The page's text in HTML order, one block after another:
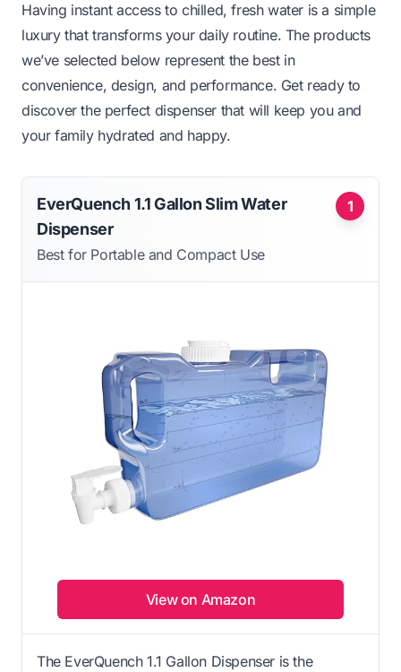
Having instant access to chilled, fresh water is a simple
luxury that transforms your daily routine. The products
we’ve selected below represent the best in
convenience, design, and performance. Get ready to
discover the perfect dispenser that will keep you and
your family hydrated and happy.
1
EverQuench 1.1 Gallon Slim Water
Dispenser
Best for Portable and Compact Use
View on Amazon
The EverQuench 1.1 Gallon Dispenser is the